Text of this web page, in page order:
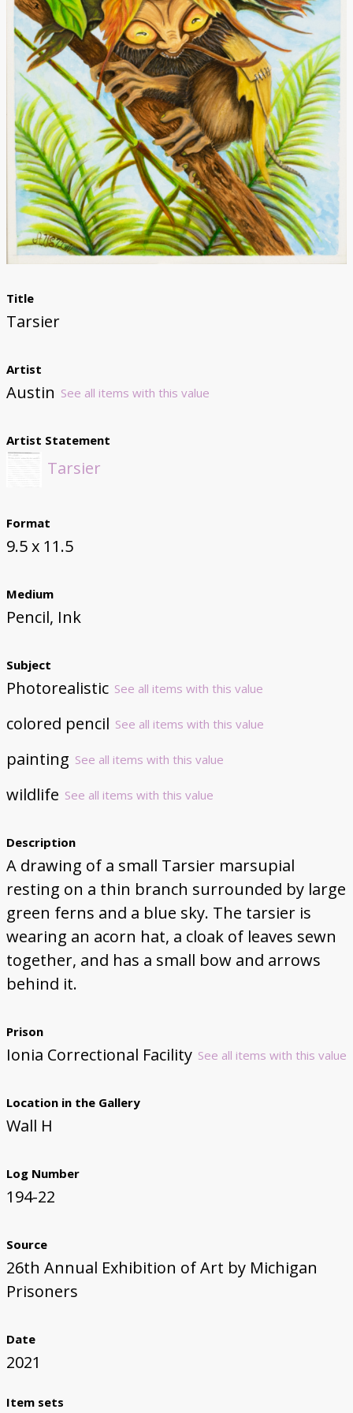
Donate
Title
Tarsier
Artist
Austin See all items with this value
Artist Statement
Tarsier
Format
9.5 x 11.5
Medium
Pencil, Ink
Subject
Photorealistic See all items with this value
colored pencil See all items with this value
painting See all items with this value
wildlife See all items with this value
Description
A drawing of a small Tarsier marsupial
resting on a thin branch surrounded by large
green ferns and a blue sky. The tarsier is
wearing an acorn hat, a cloak of leaves sewn
together, and has a small bow and arrows
behind it.
Prison
Ionia Correctional Facility See all items with this value
Location in the Gallery
Wall H
Log Number
194-22
Source
26th Annual Exhibition of Art by Michigan
Prisoners
Date
2021
Item sets